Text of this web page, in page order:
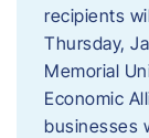
recipients
Thursday,
Memorial
Economic
businesses